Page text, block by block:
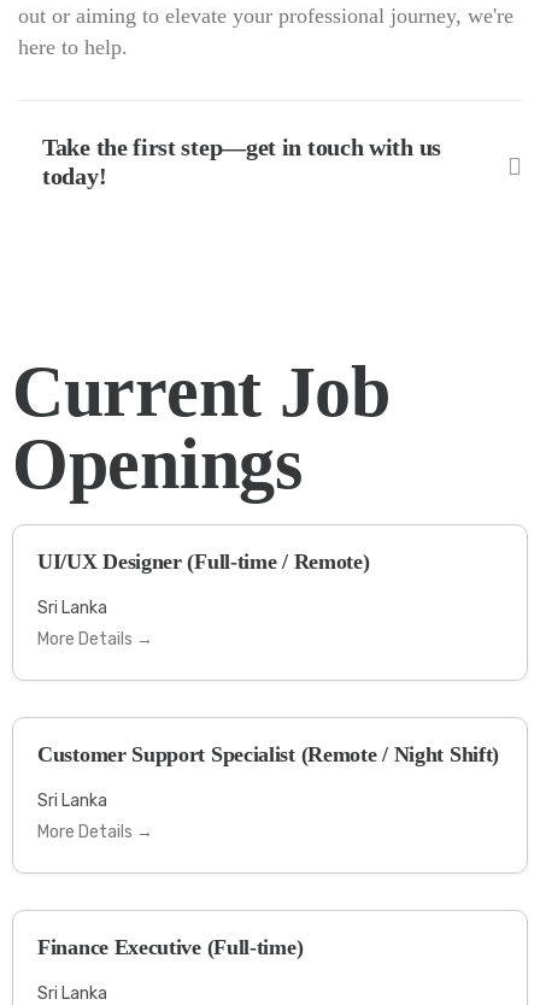
out or aiming to elevate your professional journey, we're
here to help.
Take the first step—get in touch with us
today!
Current Job
Openings
UI/UX Designer (Full-time / Remote)
Sri Lanka
More Details
Customer Support Specialist (Remote / Night Shift)
Sri Lanka
More Details
Finance Executive (Full-time)
Sri Lanka